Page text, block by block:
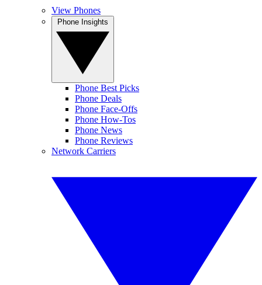
View Phones
Phone Best Picks
Phone Deals
Phone Face-Offs
Phone How-Tos
Phone News
Phone Reviews
Network Carriers